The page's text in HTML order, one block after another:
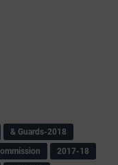
& Guards-2018
2017-18